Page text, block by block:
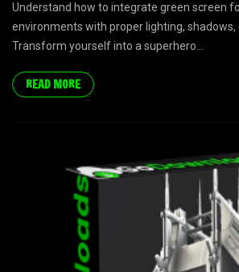
Understand how to integrate green screen
environments with proper lighting, shadows,
Transform yourself into a superhero...
READ MORE